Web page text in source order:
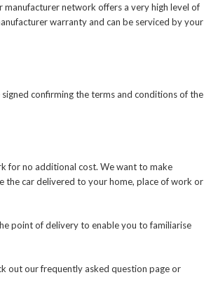
network offers a very high level of
warranty and can be serviced by your
confirming the terms and conditions of the
for no additional cost. We want to make
the car delivered to your home, place of work or
point of delivery to enable you to familiarise
out our frequently asked question page or